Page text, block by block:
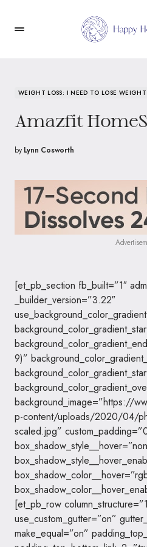
WEIGHT LOSS: I NEED TO LOSE WEIGHT
Amazfit
by Lynn Cosworth
[et_pb_section fb_built=”1″
_builder_version=”3.22″
9)”
background_image=”https://
p-content/uploads/2020/04/
scaled.jpg”
[et_pb_row
use_custom_gutter=”on”
make_equal=”on”